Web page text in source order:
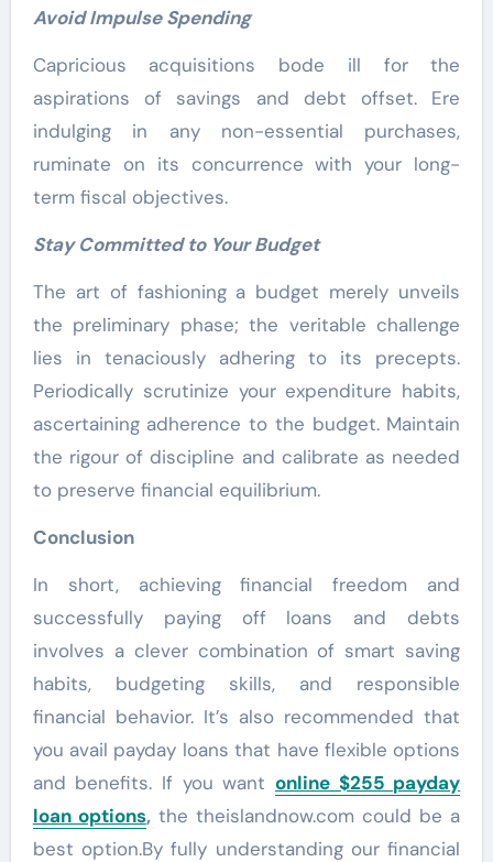
Avoid Impulse Spending
Capricious acquisitions bode ill for the
aspirations of savings and debt offset. Ere
indulging in any non-essential purchases,
ruminate on its concurrence with your long-
term fiscal objectives.
Stay Committed to Your Budget
The art of fashioning a budget merely unveils
the preliminary phase; the veritable challenge
lies in tenaciously adhering to its precepts.
Periodically scrutinize your expenditure habits,
ascertaining adherence to the budget. Maintain
the rigour of discipline and calibrate as needed
to preserve financial equilibrium.
Conclusion
In short, achieving financial freedom and
successfully paying off loans and debts
involves a clever combination of smart saving
habits, budgeting skills, and responsible
financial behavior. It’s also recommended that
you avail payday loans that have flexible options
and benefits. If you want online $255 payday
loan options,the theislandnow.com could be a
best option.By fully understanding our financial